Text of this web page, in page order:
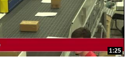
1:25